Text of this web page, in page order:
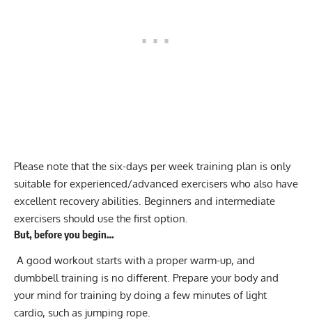
Please note that the six-days per week training plan is only
suitable for experienced/advanced exercisers who also have
excellent recovery abilities. Beginners and intermediate
exercisers should use the first option.
But, before you begin…
A good workout starts with a properwarm-up, and
dumbbell training is no different. Prepare your body and
your mind for training by doing a few minutes of light
cardio, such as jumping rope.